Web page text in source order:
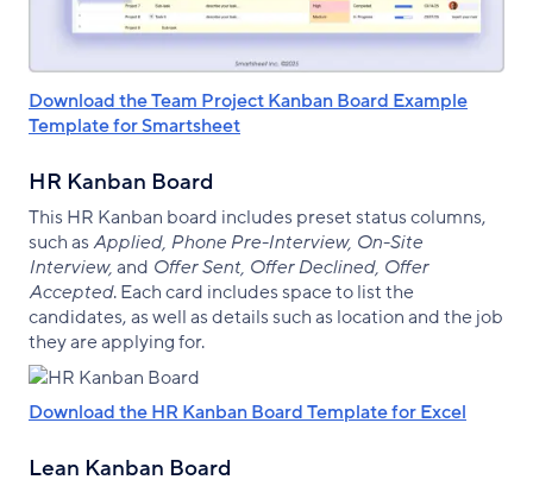
Download the Team Project Kanban Board Example
Template for Smartsheet
HR Kanban Board
This HR Kanban board includes preset status columns,
such asApplied, Phone Pre-Interview, On-Site
Interview,and Offer Sent, Offer Declined, Offer
Accepted. Each card includes space to list the
candidates, as well as details such as location and the job
they are applying for.
Download the HR Kanban Board Template for Excel
Lean Kanban Board